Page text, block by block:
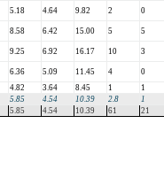
5.18 4.64 9.82 2
0
8.58 6.42 15.00 5
5
9.25 6.92 16.17 10
3
6.36 5.09 11.45 4
0
4.82 3.64 8.45 1
1
5.85 4.54 10.39 2.8
1
5.85 4.54 10.39 61 21